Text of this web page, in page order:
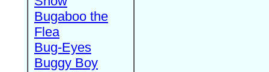
Bugaboo the
Flea
Bug-Eyes
Buggy Boy